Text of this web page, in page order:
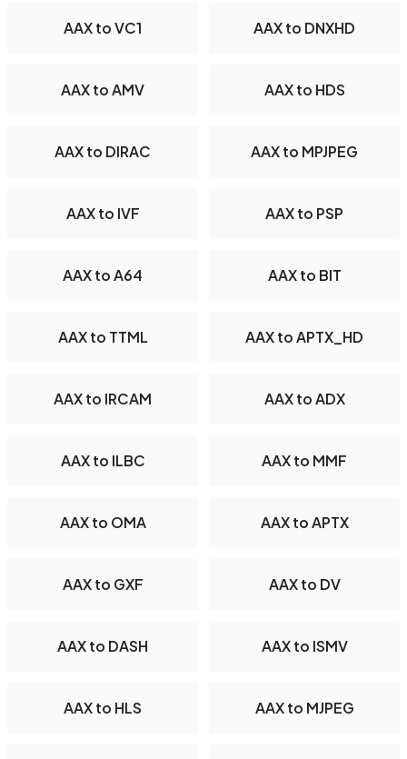
AAX to VC1 AAX to DNXHD
AAX to AMV AAX to HDS
AAX to DIRAC AAX to MPJPEG
AAX to IVF AAX to PSP
AAX to A64 AAX to BIT
AAX to TTML AAX to APTX_HD
AAX to IRCAM AAX to ADX
AAX to ILBC AAX to MMF
AAX to OMA AAX to APTX
AAX to GXF AAX to DV
AAX to DASH AAX to ISMV
AAX to HLS AAX to MJPEG